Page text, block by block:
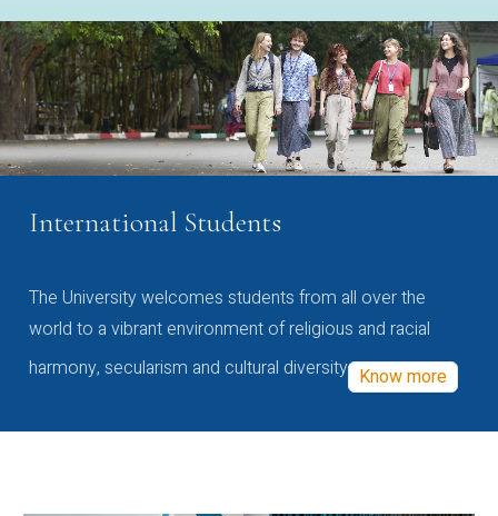
International Students
The University welcomes students from all over the
world to a vibrant environment of religious and racial
harmony, secularism and cultural diversity Know more